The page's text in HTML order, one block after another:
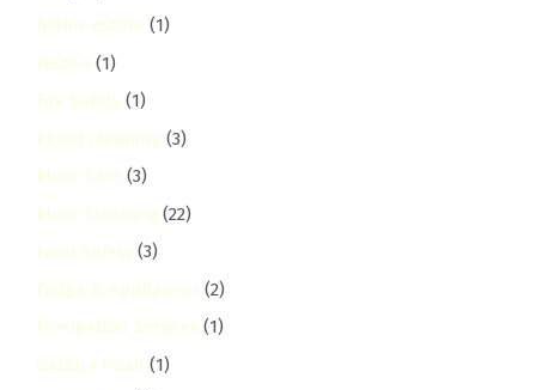
fedha-estate (1)
Festive (1)
Fire Safety (1)
Flood Cleaning (3)
Floor Care (3)
Floor Cleaning (22)
Food Safety (3)
Fridge & Appliances (2)
Fumigation Services (1)
Galana Road (1)